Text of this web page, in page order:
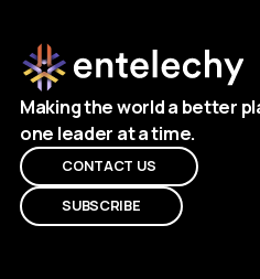
Making the world a better
one leader at a time.
CONTACT US
SUBSCRIBE